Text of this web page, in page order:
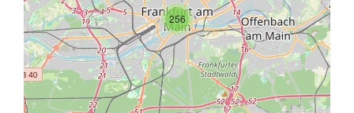
256